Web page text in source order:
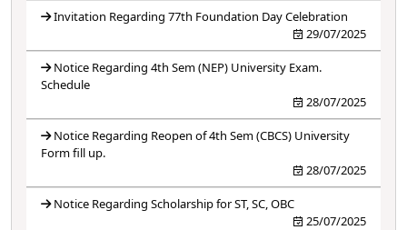
Invitation Regarding 77th Foundation Day Celebration
29/07/2025
Notice Regarding 4th Sem (NEP) University Exam.
Schedule
28/07/2025
Notice Regarding Reopen of 4th Sem (CBCS) University
Form fill up.
28/07/2025
Notice Regarding Scholarship for ST, SC, OBC
25/07/2025